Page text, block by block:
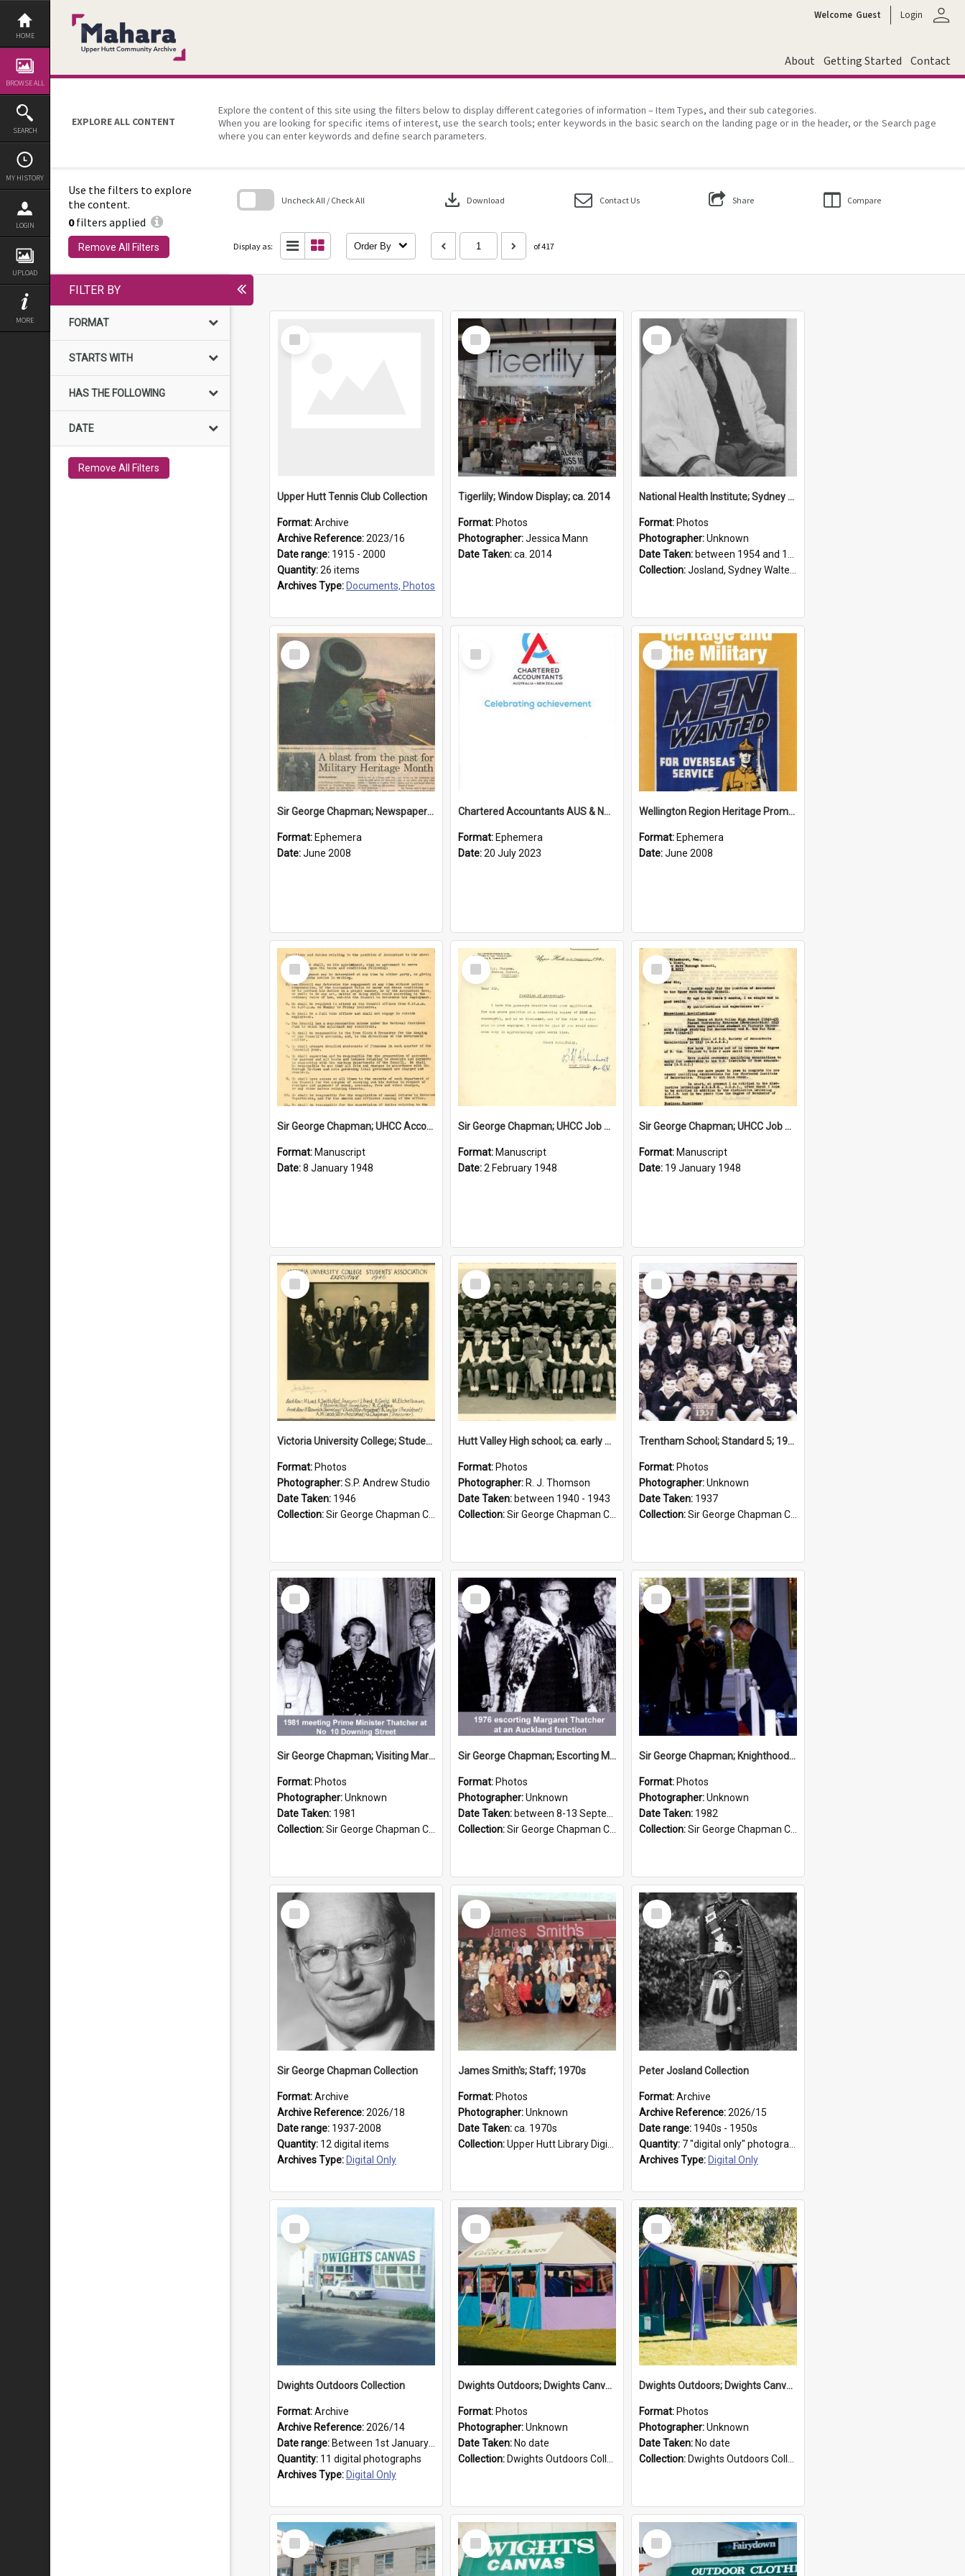
Skip
content
HOME
BROWSE ALL
SEARCH
MY HISTORY
LOGIN
UPLOAD
MORE
Welcome Guest Login person
About Getting Started Contact
EXPLORE ALL CONTENT
Explore the content of this site using the filters below to display different categories of information – Item Types, and their sub categories.
When you are looking for specific items of interest, use the search tools; enter keywords in the basic search on the landing page or in the header, or the Search page
where you can enter keywords and define search parameters.
Use the filters to explore
the content.
0filters applied
Remove All Filters
Uncheck All / Check All download Download Contact Us Share Compare
Display as: Order By of 417
FILTER BY
FORMAT
STARTS WITH
HAS THE FOLLOWING
DATE
Remove All Filters
Select
Item
Upper Hutt Tennis Club Collection
Format:Archive
Archive Reference:2023/16
Date range: 1915 - 2000
Quantity:26 items
Archives Type: Documents, Photos
Select
Item
Tigerlily; Window Display; ca. 2014
Format: Photos
Photographer:Jessica Mann
Date Taken:ca. 2014
Select
Item
National Health Institute; Sydney Josland; 1954-1960
Format: Photos
Photographer:Unknown
Date Taken: between 1954 and 1960
Collection:Josland, Sydney Walter (1904-1991)
Select
Item
Sir George Chapman; Newspaper Clipping; 2008
Format: Ephemera
Date:June 2008
Select
Item
Chartered Accountants AUS & NZ; Wellington Milestone Members Ceremony Programme; 2023
Format: Ephemera
Date:20 July 2023
Select
Item
Wellington Region Heritage Promotion Council; Heritage and the Military Pamphlet; June 2008
Format: Ephemera
Date:June 2008
Select
Item
Sir George Chapman; UHCC Accountant Job Description; 1948
Format: Manuscript
Date:8 January 1948
Select
Item
Sir George Chapman; UHCC Job Proposal; 1948
Format: Manuscript
Date:2 February 1948
Select
Item
Sir George Chapman; UHCC Job Application; 1948
Format: Manuscript
Date: 19 January 1948
Select
Item
Victoria University College; Students' Association Executive; 1946
Format: Photos
Photographer:S.P. Andrew Studio
Date Taken: 1946
Collection:Sir George Chapman Collection
Select
Item
Hutt Valley High school; ca. early 1940s
Format: Photos
Photographer: R. J. Thomson
Date Taken: between 1940 - 1943
Collection:Sir George Chapman Collection
Select
Item
Trentham School; Standard 5; 1937
Format: Photos
Photographer:Unknown
Date Taken: 1937
Collection:Sir George Chapman Collection
Select
Item
Sir George Chapman; Visiting Margaret Thatcher; 1981
Format: Photos
Photographer:Unknown
Date Taken: 1981
Collection:Sir George Chapman Collection
Select
Item
Sir George Chapman; Escorting Margaret Thatcher; 1976
Format: Photos
Photographer:Unknown
Date Taken: between 8-13 September 1976
Collection:Sir George Chapman Collection
Select
Item
Sir George Chapman; Knighthood; 1982
Format: Photos
Photographer:Unknown
Date Taken: 1982
Collection:Sir George Chapman Collection
Select
Item
Sir George Chapman Collection
Format:Archive
Archive Reference:2026/18
Date range: 1937-2008
Quantity: 12 digital items
Archives Type: Digital Only
Select
Item
James Smith's; Staff; 1970s
Format: Photos
Photographer:Unknown
Date Taken:ca. 1970s
Collection:Upper Hutt Library Digital Photographs
Select
Item
Peter Josland Collection
Format:Archive
Archive Reference:2026/15
Date range: 1940s - 1950s
Quantity: 7 "digital only" photographs
Archives Type: Digital Only
Select
Item
Dwights Outdoors Collection
Format:Archive
Archive Reference:2026/14
Date range: Between 1st January 1979 and 31st December 1999
Quantity: 11 digital photographs
Archives Type: Digital Only
Select
Item
Dwights Outdoors; Dwights Canvas Tent; no date
Format: Photos
Photographer:Unknown
Date Taken: No date
Collection: Dwights Outdoors Collection
Select
Item
Dwights Outdoors; Dwights Canvas Tent; no date
Format: Photos
Photographer:Unknown
Date Taken: No date
Collection: Dwights Outdoors Collection
Select
Item
Select
Item
Select
Item